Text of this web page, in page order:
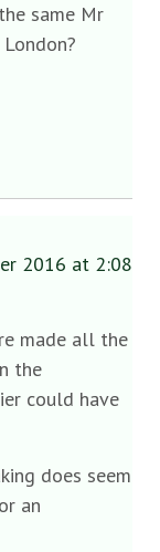
same Mr
2016 at 2:08
made all the
the
could have
does seem
an